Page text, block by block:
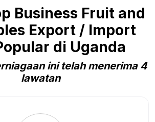
Business Fruit and
Export / Import
di Uganda
ini telah menerima 4
lawatan